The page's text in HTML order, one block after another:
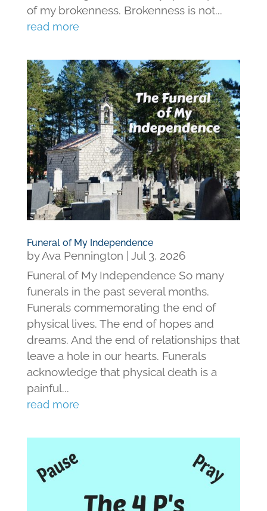
of my brokenness. Brokenness is not...
read more
Funeral of My Independence
byAva Pennington
Jul 3, 2026
Funeral of My Independence So many
funerals in the past several months.
Funerals commemorating the end of
physical lives. The end of hopes and
dreams. And the end of relationships that
leave a hole in our hearts. Funerals
acknowledge that physical death is a
painful...
read more